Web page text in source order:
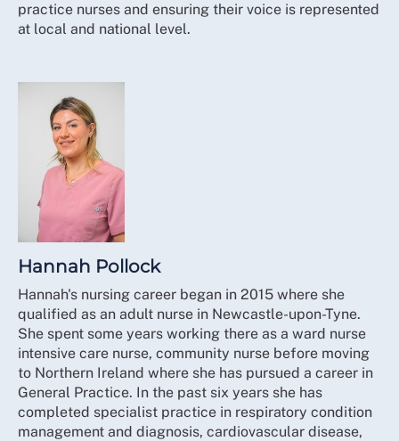
practice nurses and ensuring their voice is represented
at local and national level.
Hannah Pollock
Hannah's nursing career began in 2015 where she
qualified as an adult nurse in Newcastle-upon-Tyne.
She spent some years working there as a ward nurse
intensive care nurse, community nurse before moving
to Northern Ireland where she has pursued a career in
General Practice. In the past six years she has
completed specialist practice in respiratory condition
management and diagnosis, cardiovascular disease,